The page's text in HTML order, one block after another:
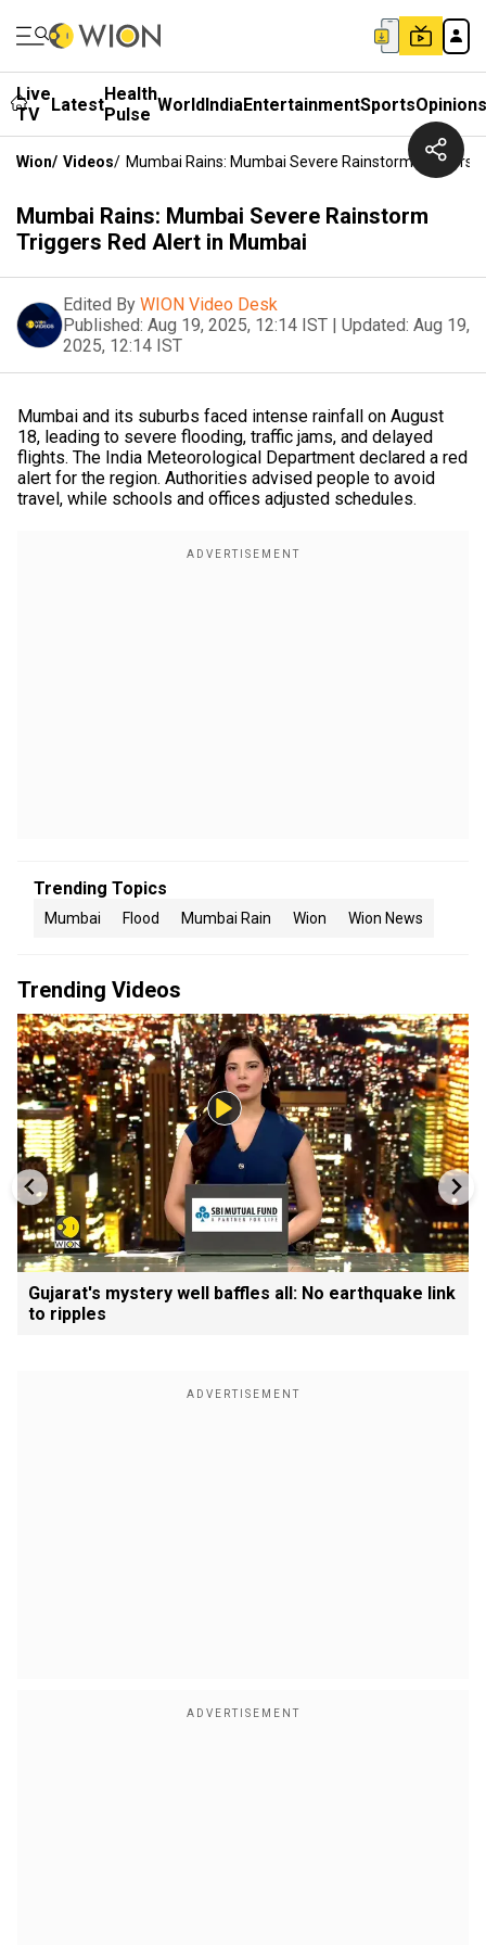
Live
TV
LatestHealth
Pulse WorldIndiaEntertainmentSportsOpinions
Wion/ Videos/ Mumbai Rains: Mumbai Severe Rainstorm Triggers
Mumbai Rains: Mumbai Severe Rainstorm
Triggers Red Alert in Mumbai
Edited By WION Video Desk
Published: Aug 19, 2025, 12:14 IST | Updated: Aug 19,
2025, 12:14 IST
Mumbai and its suburbs faced intense rainfall on August
18, leading to severe flooding, traffic jams, and delayed
flights. The India Meteorological Department declared a red
alert for the region. Authorities advised people to avoid
travel, while schools and offices adjusted schedules.
Trending Topics
Mumbai Flood Mumbai Rain Wion Wion News
Trending Videos
Gujarat's mystery well baffles all: No earthquake link
to ripples